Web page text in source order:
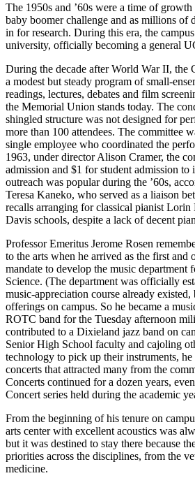
The 1950s and ’60s were a time of
baby boomer challenge and as millions of
in for research. During this era, the
university, officially becoming a general
During the decade after World War II, the
a modest but steady program of small-
readings, lectures, debates and film
the Memorial Union stands today. The
shingled structure was not designed for
more than 100 attendees. The committee
single employee who coordinated the
1963, under director Alison Cramer, the
admission and $1 for student admission
outreach was popular during the ’60s,
Teresa Kaneko, who served as a liaison
recalls arranging for classical pianist Lorin
Davis schools, despite a lack of decent
Professor Emeritus Jerome Rosen
to the arts when he arrived as the first
mandate to develop the music department
Science. (The department was officially
music-appreciation course already
offerings on campus. So he became a
ROTC band for the Tuesday afternoon
contributed to a Dixieland jazz band on
Senior High School faculty and cajoling
technology to pick up their instruments,
concerts that attracted many from the
Concerts continued for a dozen years,
Concert series held during the academic
From the beginning of his tenure on
arts center with excellent acoustics was
but it was destined to stay there because
priorities across the disciplines, from the
medicine.